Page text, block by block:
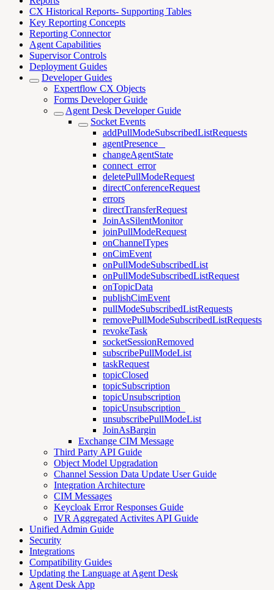
CX Historical Reports- Supporting Tables
Key Reporting Concepts
Reporting Connector
Agent Capabilities
Supervisor Controls
Deployment Guides
Developer Guides
Expertflow CX Objects
Forms Developer Guide
Agent Desk Developer Guide
Socket Events
addPullModeSubscribedListRequests
agentPresence _
changeAgentState
connect_error
deletePullModeRequest
directConferenceRequest
errors
directTransferRequest
JoinAsSilentMonitor
joinPullModeRequest
onChannelTypes
onCimEvent
onPullModeSubscribedList
onPullModeSubscribedListRequest
onTopicData
publishCimEvent
pullModeSubscribedListRequests
removePullModeSubscribedListRequests
revokeTask
socketSessionRemoved
subscribePullModeList
taskRequest
topicClosed
topicSubscription
topicUnsubscription
topicUnsubscription_
unsubscribePullModeList
JoinAsBargin
Exchange CIM Message
Third Party API Guide
Object Model Upgradation
Channel Session Data Update User Guide
Integration Architecture
CIM Messages
Keycloak Error Responses Guide
IVR Aggregated Activites API Guide
Unified Admin Guide
Security
Integrations
Compatibility Guides
Updating the Language at Agent Desk
Agent Desk App